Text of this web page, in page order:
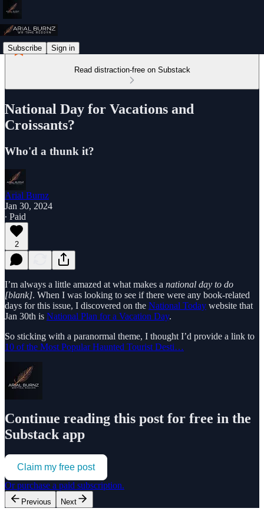
Subscribe Sign in
Read distraction-free on Substack
National Day for Vacations and
Croissants?
Who'd a thunk it?
Arial Burnz
Jan 30, 2024
∙ Paid
2
I’m always a little amazed at what makes a national day to do
[blank]. When I was looking to see if there were any book-related
days for this issue, I discovered on the National Today website that
Jan 30th is National Plan for a Vacation Day.
So sticking with a paranormal theme, I thought I’d provide a link to
10 of the Most Popular Haunted Tourist Desti…
Continue reading this post for free in the
Substack app
Claim my free post
Or purchase a paid subscription.
Previous Next